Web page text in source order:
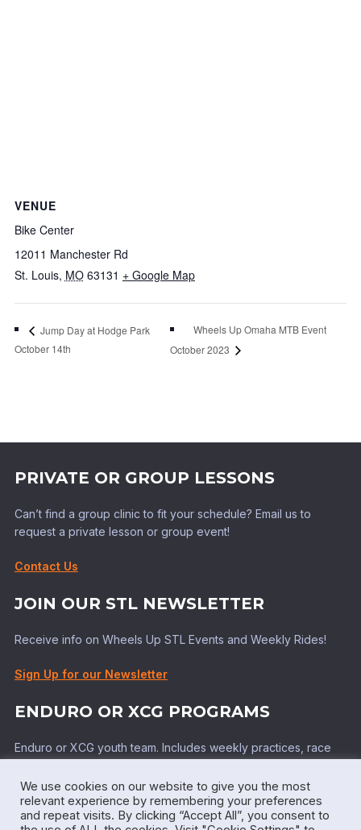
VENUE
Bike Center
12011 Manchester Rd
St. Louis, MO 63131 + Google Map
Jump Day at Hodge Park
October 14th
Wheels Up Omaha MTB Event
October 2023
PRIVATE OR GROUP LESSONS
Can’t find a group clinic to fit your schedule? Email us to
request a private lesson or group event!
Contact Us
JOIN OUR STL NEWSLETTER
Receive info on Wheels Up STL Events and Weekly Rides!
Sign Up for our Newsletter
ENDURO OR XCG PROGRAMS
Enduro or XCG youth team. Includes weekly practices, race
Learn More!
We use cookies on our website to give you the most
relevant experience by remembering your preferences
and repeat visits. By clicking “Accept All”, you consent to